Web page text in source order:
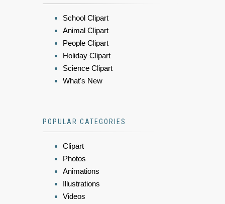
School Clipart
Animal Clipart
People Clipart
Holiday Clipart
Science Clipart
What's New
POPULAR CATEGORIES
Clipart
Photos
Animations
Illustrations
Videos